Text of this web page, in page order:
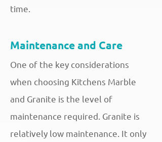
time.
Maintenance and Care
One of the key considerations
when choosing Kitchens Marble
and Granite is the level of
maintenance required. Granite is
relatively low maintenance. It only